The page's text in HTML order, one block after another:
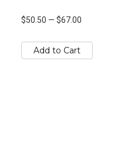
$50.50 — $67.00
Add to Cart